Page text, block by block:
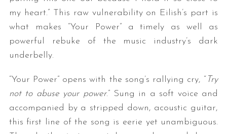
my heart.” This raw vulnerability on Eilish’s part is
what makes “Your Power” a timely as well as
powerful rebuke of the music industry’s dark
underbelly.
“Your Power” opens with the song’s rallying cry, “ Try
not to abuse your power.” Sung in a soft voice and
accompanied by a stripped down, acoustic guitar,
this first line of the song is eerie yet unambiguous.